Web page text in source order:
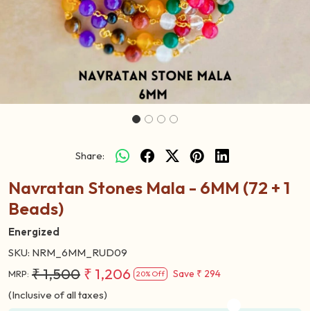
Share:
Navratan Stones Mala - 6MM (72 + 1
Beads)
Energized
SKU: NRM_6MM_RUD09
MRP: ₹ 1,500 ₹ 1,206 20% Off Save ₹ 294
(Inclusive of all taxes)